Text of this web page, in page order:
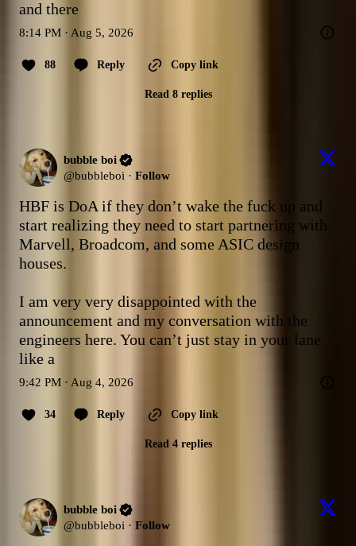
and there
8:14 PM · Aug 5, 2026
88 Reply Copy link
Read 8 replies
bubble boi
@bubbleboi · Follow
HBF is DoA if they don’t wake the fuck up and
start realizing they need to start partnering with
Marvell, Broadcom, and some ASIC design
houses.
I am very very disappointed with the
announcement and my conversation with the
engineers here. You can’t just stay in your lane
like a
9:42 PM · Aug 4, 2026
34 Reply Copy link
Read 4 replies
bubble boi
@bubbleboi · Follow